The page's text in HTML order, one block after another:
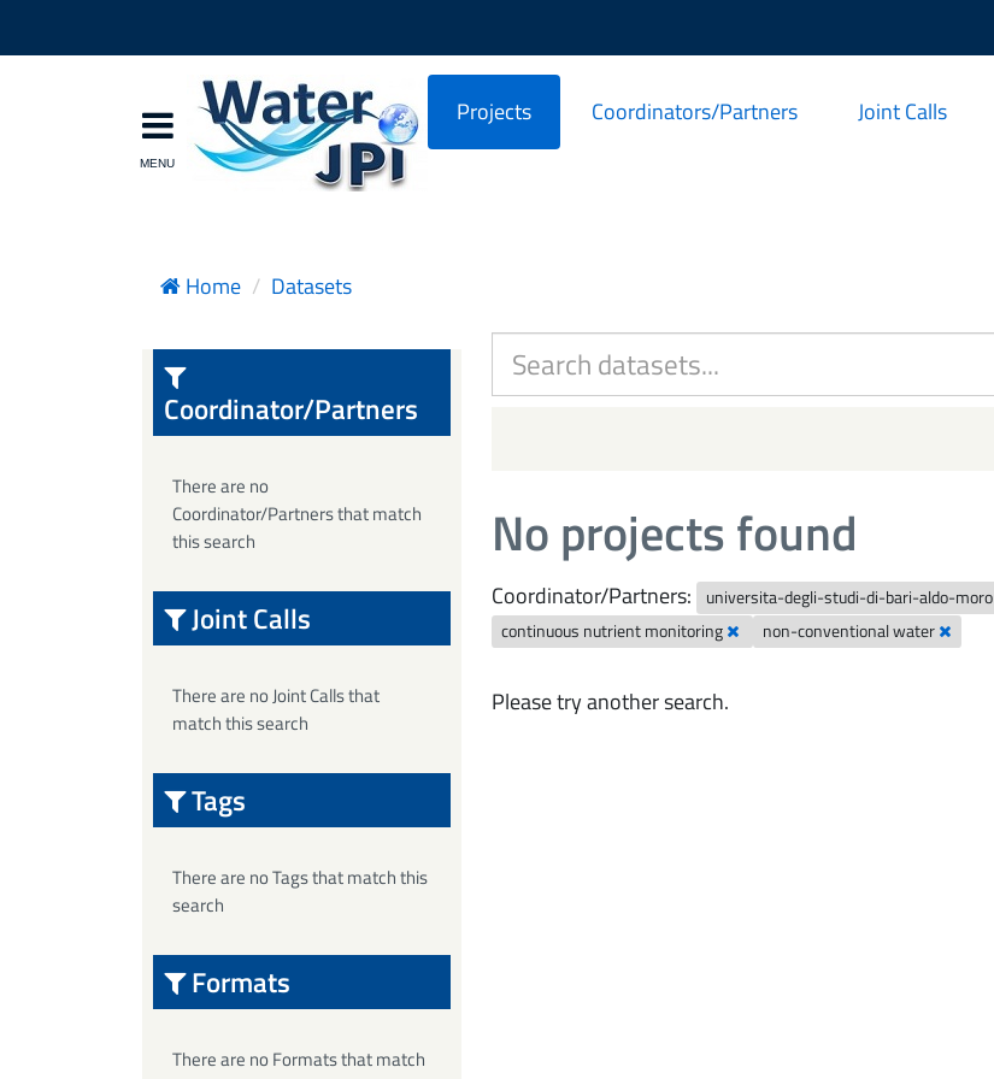
Projects Coordinators/Partners Joint Calls
Home Datasets
No projects found
Coordinator/Partners: universita-degli-studi-di-bari-aldo-moro
continuous nutrient monitoring non-conventional water
Please try another search.
Coordinator/Partners
There are no
Coordinator/Partners that match
this search
Joint Calls
There are no Joint Calls that
match this search
Tags
There are no Tags that match this
search
Formats
There are no Formats that match